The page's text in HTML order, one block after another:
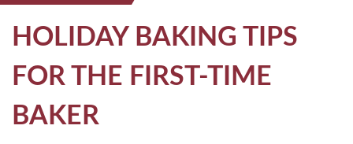
HOLIDAY BAKING TIPS
FOR THE FIRST-TIME
BAKER